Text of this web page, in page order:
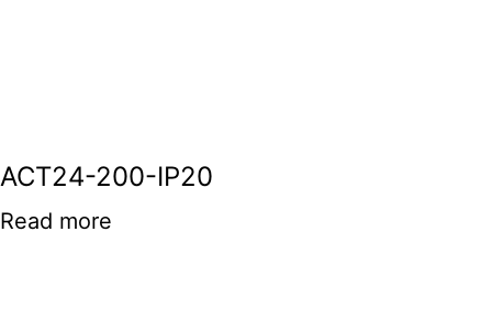
ACT24-200-IP20
Read more